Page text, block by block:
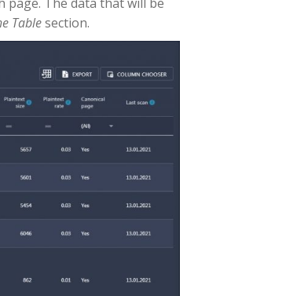
Tablesection.